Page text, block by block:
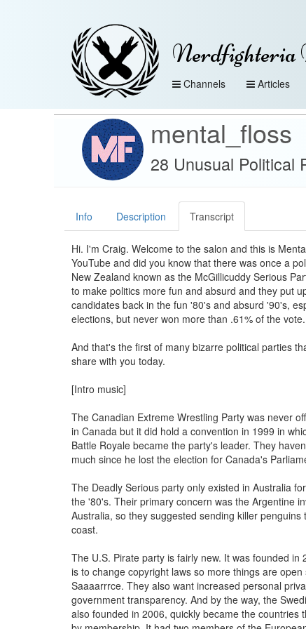
Nerdfighteria
Channels Articles
mental_floss
28 Unusual Political
Info Description Transcript
Hi. I'm Craig. Welcome to the salon and this is
YouTube and did you know that there was once a
New Zealand known as the McGillicuddy Serious
to make politics more fun and absurd and they put
candidates back in the fun '80's and absurd '90's,
elections, but never won more than .61% of the vote.
And that's the first of many bizarre political parties
share with you today.
[Intro music]
The Canadian Extreme Wrestling Party was never
in Canada but it did hold a convention in 1999 in
Battle Royale became the party's leader. They
much since he lost the election for Canada's
The Deadly Serious party only existed in Australia
the '80's. Their primary concern was the Argentine
Australia, so they suggested sending killer penguins
coast.
The U.S. Pirate party is fairly new. It was founded in
is to change copyright laws so more things are open
Saaaarrrce. They also want increased personal
government transparency. And by the way, the
also founded in 2006, quickly became the countries